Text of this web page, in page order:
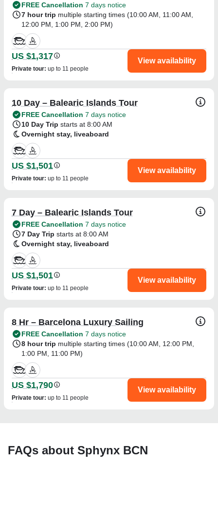
FREE Cancellation 7 days notice
7 hour trip multiple starting times (10:00 AM 11:00 AM
12:00 PM
1:00 PM 2:00 PM)
US $1,317
Private tour: up to 11 people
View availability
10 Day – Balearic Islands Tour
FREE Cancellation 7 days notice
10 Day Trip starts at 8:00 AM
Overnight stay, liveaboard
US $1,501
Private tour: up to 11 people
View availability
7 Day – Balearic Islands Tour
FREE Cancellation 7 days notice
7 Day Trip starts at 8:00 AM
Overnight stay, liveaboard
US $1,501
Private tour: up to 11 people
View availability
8 Hr – Barcelona Luxury Sailing
FREE Cancellation 7 days notice
8 hour trip multiple starting times (10:00 AM 12:00 PM
1:00 PM
11:00 PM)
US $1,790
Private tour: up to 11 people
View availability
FAQs about Sphynx BCN